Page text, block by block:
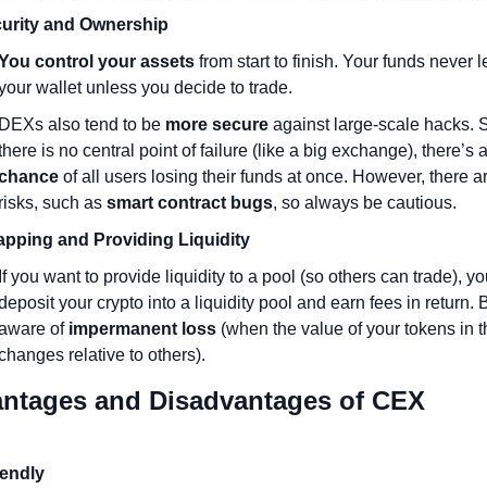
and Ownership
control your assets from start to finish. Your funds never
wallet unless you decide to trade.
also tend to be more secure against large-scale hacks.
is no central point of failure (like a big exchange), there’s
of all users losing their funds at once. However, there
such as smart contract bugs, so always be cautious.
and Providing Liquidity
you want to provide liquidity to a pool (so others can trade),
your crypto into a liquidity pool and earn fees in return.
of impermanent loss (when the value of your tokens in
relative to others).
and Disadvantages of CEX